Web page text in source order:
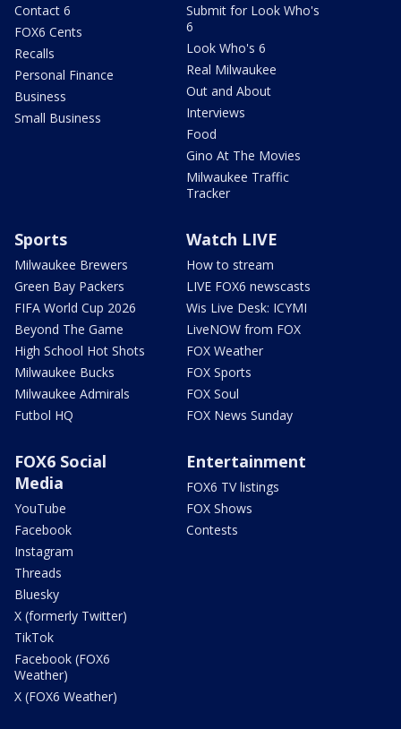
Contact 6
FOX6 Cents
Recalls
Personal Finance
Business
Small Business
Submit for Look Who's
6
Look Who's 6
Real Milwaukee
Out and About
Interviews
Food
Gino At The Movies
Milwaukee Traffic
Tracker
Sports
Milwaukee Brewers
Green Bay Packers
FIFA World Cup 2026
Beyond The Game
High School Hot Shots
Milwaukee Bucks
Milwaukee Admirals
Futbol HQ
Watch LIVE
How to stream
LIVE FOX6 newscasts
Wis Live Desk: ICYMI
LiveNOW from FOX
FOX Weather
FOX Sports
FOX Soul
FOX News Sunday
FOX6 Social
Media
YouTube
Facebook
Instagram
Threads
Bluesky
X (formerly Twitter)
TikTok
Facebook (FOX6
Weather)
X (FOX6 Weather)
Entertainment
FOX6 TV listings
FOX Shows
Contests